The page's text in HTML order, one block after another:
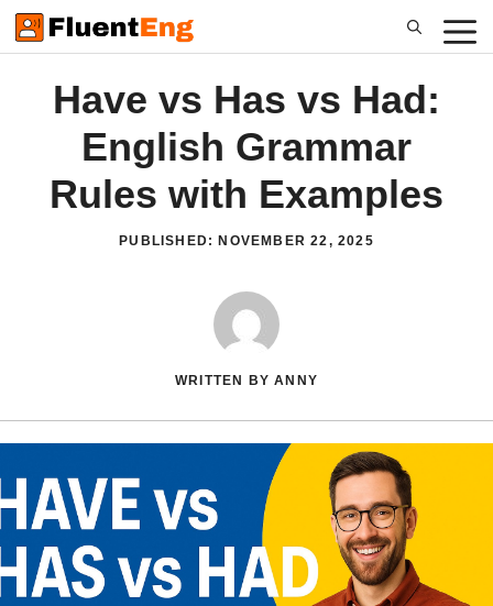
Skip
to
Have vs Has vs Had:
English Grammar
Rules with Examples
PUBLISHED: NOVEMBER 22, 2025
WRITTEN BY ANNY